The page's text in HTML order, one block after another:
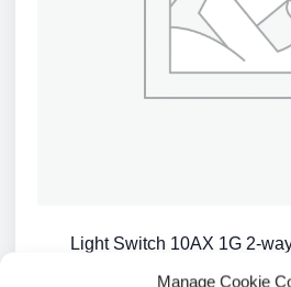
Manage Cookie
Light Switch 10AX 1G 2-